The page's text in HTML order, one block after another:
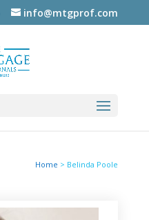
info@mtgprof.com
Home > Belinda Poole